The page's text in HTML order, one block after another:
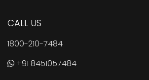
CALL US
1800-210-7484
+91 8451057484